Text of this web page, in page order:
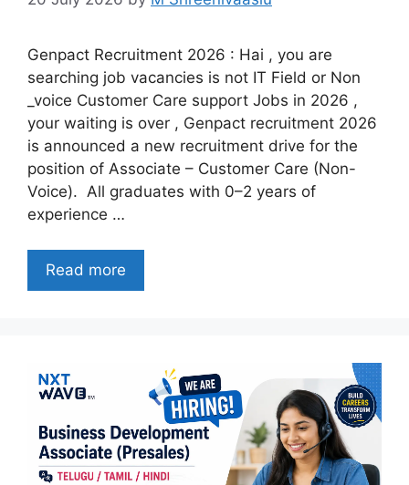
Genpact Recruitment 2026 : Hai , you are
searching job vacancies is not IT Field or Non
_voice Customer Care support Jobs in 2026 ,
your waiting is over , Genpact recruitment 2026
is announced a new recruitment drive for the
position of Associate – Customer Care (Non-
Voice). All graduates with 0–2 years of
experience …
Read more